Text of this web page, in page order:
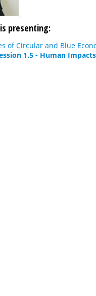
presenting:
of Circular and Blue
1.5 - Human